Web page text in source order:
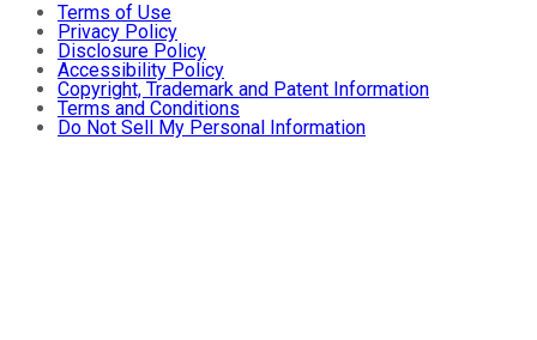
Terms of Use
Privacy Policy
Disclosure Policy
Accessibility Policy
Copyright, Trademark and Patent Information
Terms and Conditions
Do Not Sell My Personal Information